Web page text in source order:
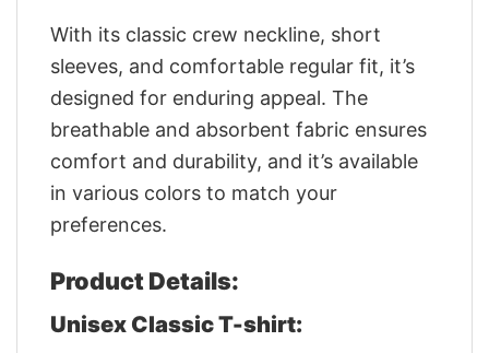
With its classic crew neckline, short
sleeves, and comfortable regular fit, it’s
designed for enduring appeal. The
breathable and absorbent fabric ensures
comfort and durability, and it’s available
in various colors to match your
preferences.
Product Details:
Unisex Classic T-shirt: